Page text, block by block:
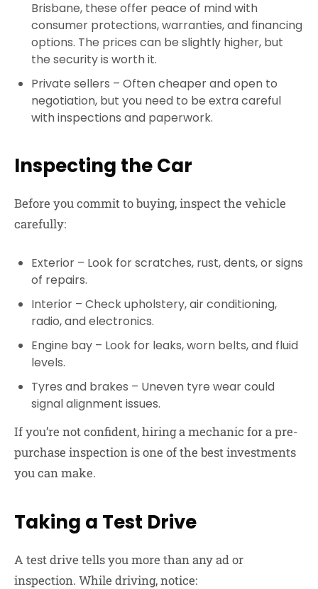
Brisbane, these offer peace of mind with
consumer protections, warranties, and financing
options. The prices can be slightly higher, but
the security is worth it.
Private sellers – Often cheaper and open to
negotiation, but you need to be extra careful
with inspections and paperwork.
Inspecting the Car
Before you commit to buying, inspect the vehicle
carefully:
Exterior – Look for scratches, rust, dents, or signs
of repairs.
Interior – Check upholstery, air conditioning,
radio, and electronics.
Engine bay – Look for leaks, worn belts, and fluid
levels.
Tyres and brakes – Uneven tyre wear could
signal alignment issues.
If you’re not confident, hiring a mechanic for a pre-
purchase inspection is one of the best investments
you can make.
Taking a Test Drive
A test drive tells you more than any ad or
inspection. While driving, notice: